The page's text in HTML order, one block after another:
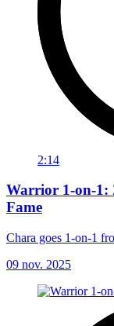
2:14
Warrior 1-on-1:
Fame
Chara goes 1-on-1
09 nov. 2025